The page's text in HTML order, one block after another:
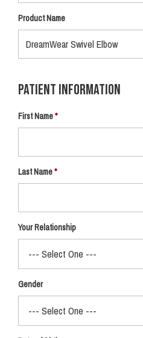
Product Name
Patient Information
First Name
Last Name
Your Relationship
Gender